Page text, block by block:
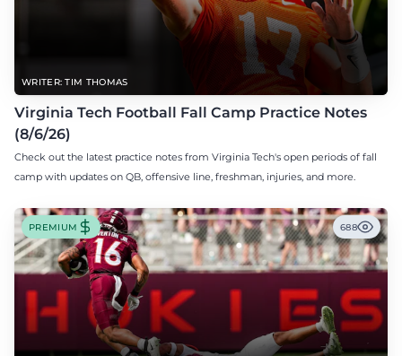
WRITER: TIM THOMAS
Virginia Tech Football Fall Camp Practice Notes
(8/6/26)
Check out the latest practice notes from Virginia Tech's open periods of fall
camp with updates on QB, offensive line, freshman, injuries, and more.
PREMIUM 688